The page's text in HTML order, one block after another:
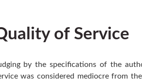
of Service
by the specifications of the
was considered mediocre from